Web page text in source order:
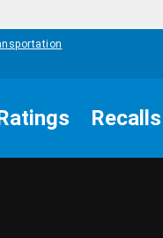
Recalls